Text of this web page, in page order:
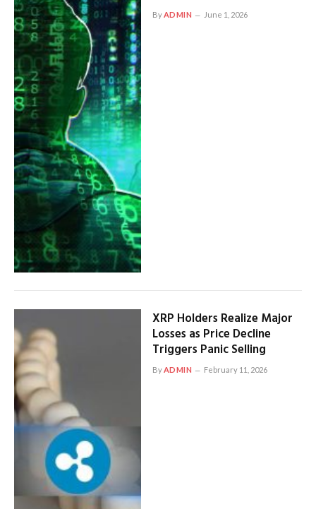
ByADMIN June 1, 2026
XRP Holders Realize Major
Losses as Price Decline
Triggers Panic Selling
ByADMIN February 11, 2026